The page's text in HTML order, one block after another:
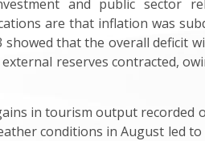
and public sector
are that inflation was
that the overall deficit
reserves contracted,
in tourism output
conditions in August led